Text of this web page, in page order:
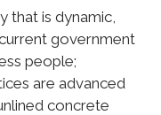
that is dynamic,
government
people;
are advanced
concrete